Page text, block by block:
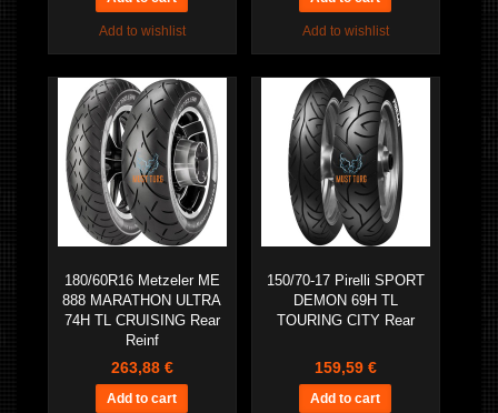
Add to wishlist Add to wishlist
180/60R16 Metzeler ME
888 MARATHON ULTRA
74H TL CRUISING Rear
Reinf
263,88 €
150/70-17 Pirelli SPORT
DEMON 69H TL
TOURING CITY Rear
159,59 €